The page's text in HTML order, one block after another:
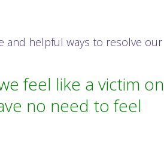
and helpful ways to resolve our
feel like a victim on
no need to feel